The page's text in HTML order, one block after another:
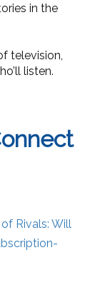
in the
television,
listen.
Rivals: Will